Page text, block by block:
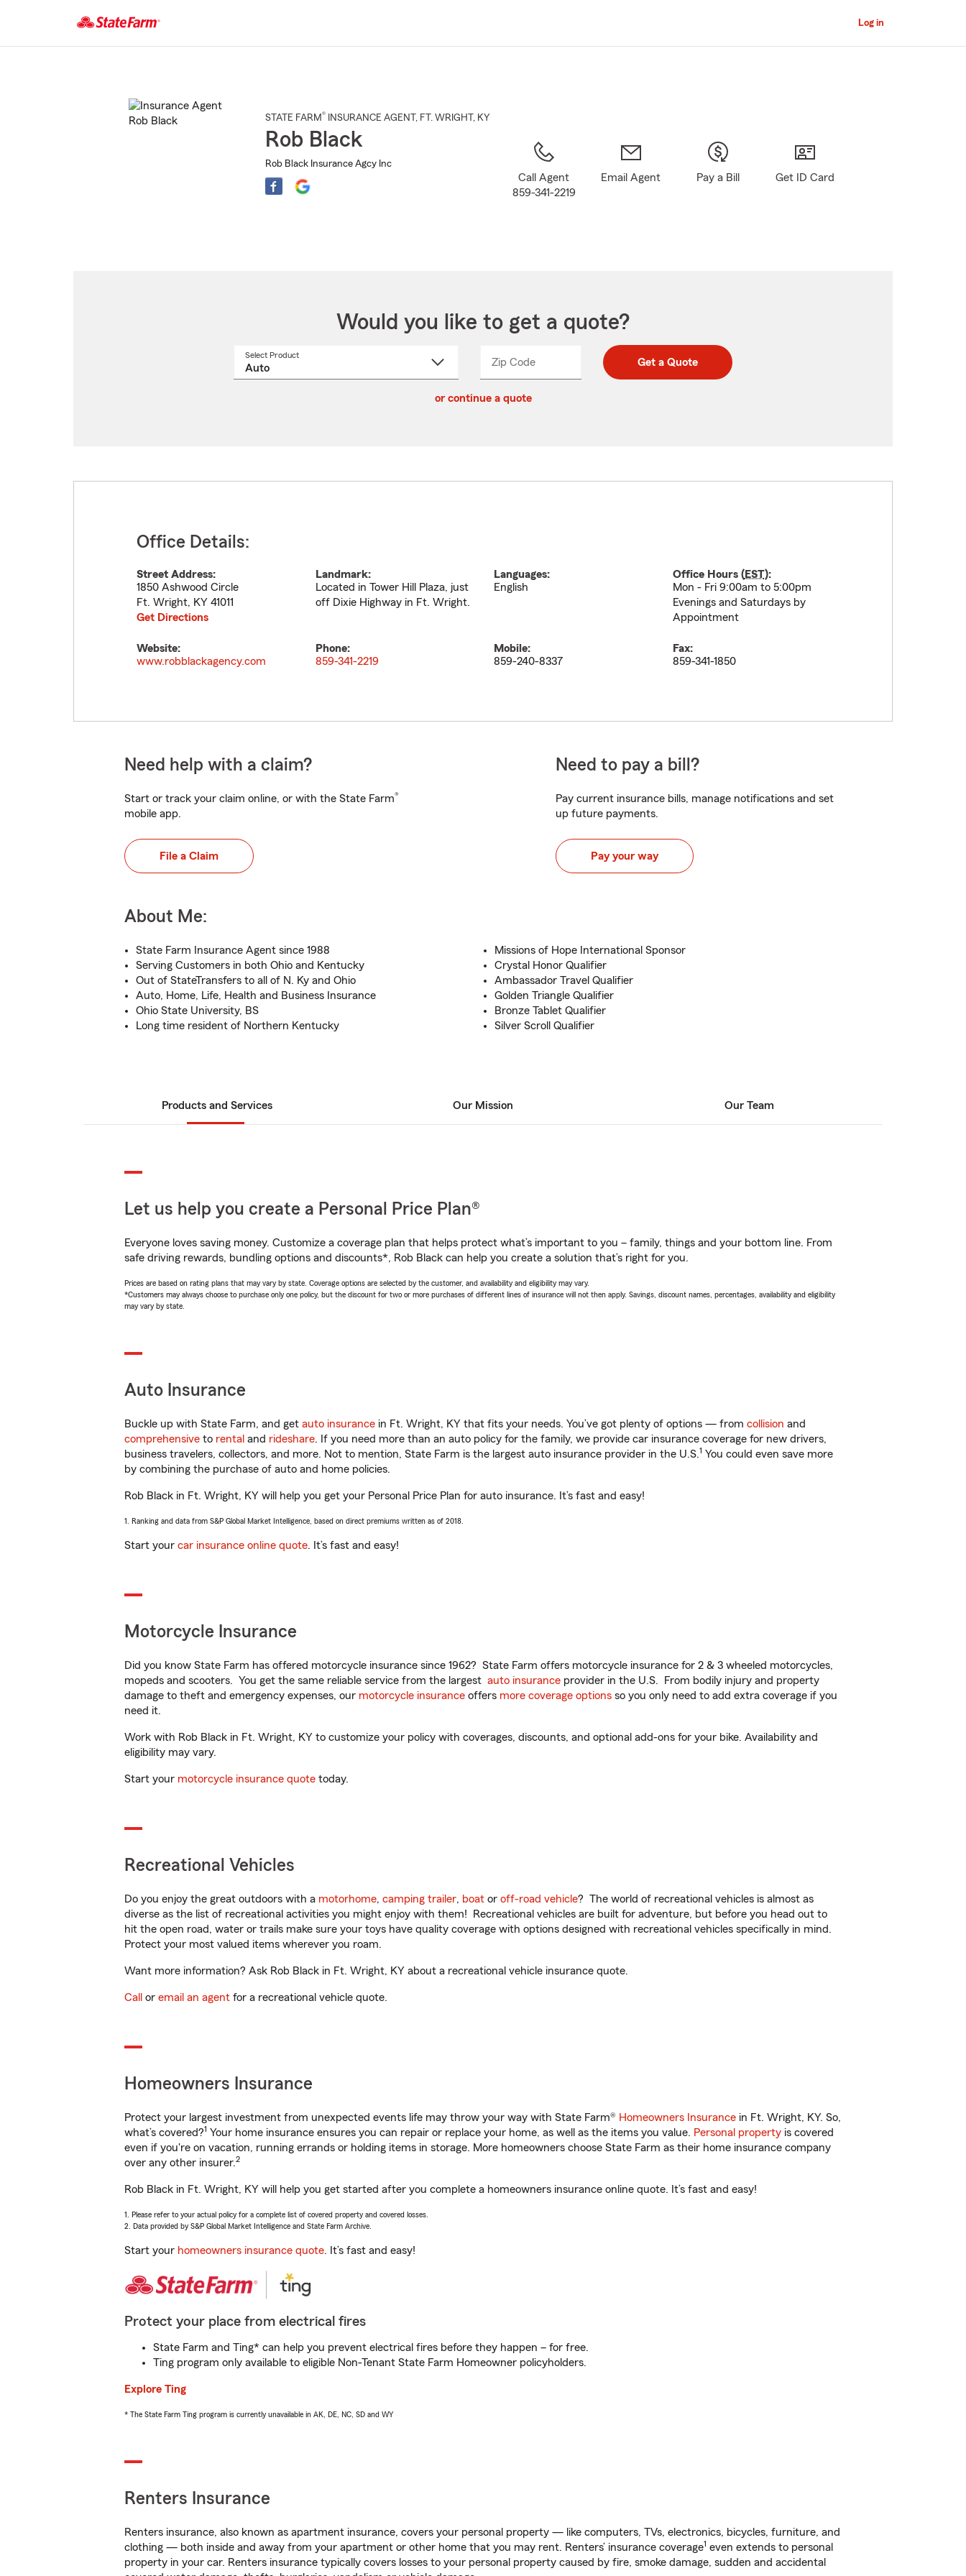
Main
Log in
STATE FARM® INSURANCE AGENT , FT. WRIGHT , KY
Rob Black
Rob Black Insurance Agcy Inc
Call Agent
859-341-2219
Email Agent Pay a Bill Get ID Card
Would you like to get a quote?
Select Product
Zip CodeEnter
Enter
_____ Get a Quote
or continue a quote
Office Details:
Street Address:
1850 Ashwood Circle
Ft. Wright, KY 41011
Get Directions
Landmark:
Located in Tower Hill Plaza, just
off Dixie Highway in Ft. Wright.
Languages:
English
Office Hours (EST):
Mon - Fri 9:00am to 5:00pm
Evenings and Saturdays by
Appointment
Website:
www.robblackagency.com
Phone:
859-341-2219
Mobile:
859-240-8337
Fax:
859-341-1850
Need help with a claim?
Start or track your claim online, or with the State Farm®
mobile app.
File a Claim
Need to pay a bill?
Pay current insurance bills, manage notifications and set
up future payments.
Pay your way
About Me:
State Farm Insurance Agent since 1988
Serving Customers in both Ohio and Kentucky
Out of StateTransfers to all of N. Ky and Ohio
Auto, Home, Life, Health and Business Insurance
Ohio State University, BS
Long time resident of Northern Kentucky
Missions of Hope International Sponsor
Crystal Honor Qualifier
Ambassador Travel Qualifier
Golden Triangle Qualifier
Bronze Tablet Qualifier
Silver Scroll Qualifier
Products and Services Our Mission Our Team
Let us help you create a Personal Price Plan®
Everyone loves saving money. Customize a coverage plan that helps protect what’s important to you – family, things and your bottom line. From
safe driving rewards, bundling options and discounts*, Rob Black can help you create a solution that’s right for you.
Prices are based on rating plans that may vary by state. Coverage options are selected by the customer, and availability and eligibility may vary.
*Customers may always choose to purchase only one policy, but the discount for two or more purchases of different lines of insurance will not then apply. Savings, discount names, percentages, availability and eligibility
may vary by state.
Auto Insurance
Buckle up with State Farm, and get auto insurance in Ft. Wright, KY that fits your needs. You’ve got plenty of options — from collision and
comprehensive to rental and rideshare. If you need more than an auto policy for the family, we provide car insurance coverage for new drivers,
business travelers, collectors, and more. Not to mention, State Farm is the largest auto insurance provider in the U.S.1 You could even save more
by combining the purchase of auto and home policies.
Rob Black in Ft. Wright, KY will help you get your Personal Price Plan for auto insurance. It’s fast and easy!
1. Ranking and data from S&P Global Market Intelligence, based on direct premiums written as of 2018.
Start your car insurance online quote. It’s fast and easy!
Motorcycle Insurance
Did you know State Farm has offered motorcycle insurance since 1962? State Farm offers motorcycle insurance for 2 & 3 wheeled motorcycles,
mopeds and scooters. You get the same reliable service from the largest auto insurance provider in the U.S. From bodily injury and property
damage to theft and emergency expenses, our motorcycle insurance offers more coverage options so you only need to add extra coverage if you
need it.
Work with Rob Black in Ft. Wright, KY to customize your policy with coverages, discounts, and optional add-ons for your bike. Availability and
eligibility may vary.
Start your motorcycle insurance quote today.
Recreational Vehicles
Do you enjoy the great outdoors with a motorhome, camping trailer, boat or off-road vehicle? The world of recreational vehicles is almost as
diverse as the list of recreational activities you might enjoy with them! Recreational vehicles are built for adventure, but before you head out to
hit the open road, water or trails make sure your toys have quality coverage with options designed with recreational vehicles specifically in mind.
Protect your most valued items wherever you roam.
Want more information? Ask Rob Black in Ft. Wright, KY about a recreational vehicle insurance quote.
Call or email an agent for a recreational vehicle quote.
Homeowners Insurance
Protect your largest investment from unexpected events life may throw your way with State Farm® Homeowners Insurance in Ft. Wright, KY. So,
what’s covered?1 Your home insurance ensures you can repair or replace your home, as well as the items you value. Personal property is covered
even if you're on vacation, running errands or holding items in storage. More homeowners choose State Farm as their home insurance company
over any other insurer.2
Rob Black in Ft. Wright, KY will help you get started after you complete a homeowners insurance online quote. It’s fast and easy!
1. Please refer to your actual policy for a complete list of covered property and covered losses.
2. Data provided by S&P Global Market Intelligence and State Farm Archive.
Start your homeowners insurance quote. It’s fast and easy!
Protect your place from electrical fires
State Farm and Ting* can help you prevent electrical fires before they happen – for free.
Ting program only available to eligible Non-Tenant State Farm Homeowner policyholders.
Explore Ting
* The State Farm Ting program is currently unavailable in AK, DE, NC, SD and WY
Renters Insurance
Renters insurance, also known as apartment insurance, covers your personal property — like computers, TVs, electronics, bicycles, furniture, and
clothing — both inside and away from your apartment or other home that you may rent. Renters’ insurance coverage1 even extends to personal
property in your car. Renters insurance typically covers losses to your personal property caused by fire, smoke damage, sudden and accidental